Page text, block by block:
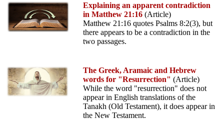
Explaining an apparent contradiction
in Matthew 21:16 (Article)
Matthew 21:16 quotes Psalms 8:2(3), but
there appears to be a contradiction in the
two passages.
The Greek, Aramaic and Hebrew
words for "Resurrection" (Article)
While the word "resurrection" does not
appear in English translations of the
Tanakh (Old Testament), it does appear in
the New Testament.